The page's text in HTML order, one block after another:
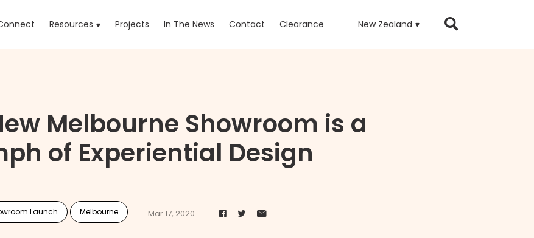
Resources Projects In The News Contact Clearance New Zealand
Melbourne Showroom is a
of Experiential Design
Launch Melbourne Mar 17, 2020